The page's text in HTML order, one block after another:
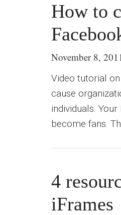
How to
November 8,
Video tutorial
cause
individuals.
become fans.
4
iFrames